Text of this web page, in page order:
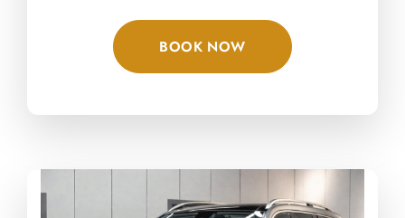
BOOK NOW